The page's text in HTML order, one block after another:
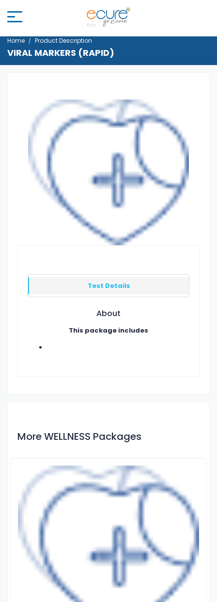
Home Product Description
VIRAL MARKERS (RAPID)
Test Details
About
This package includes
More WELLNESS Packages